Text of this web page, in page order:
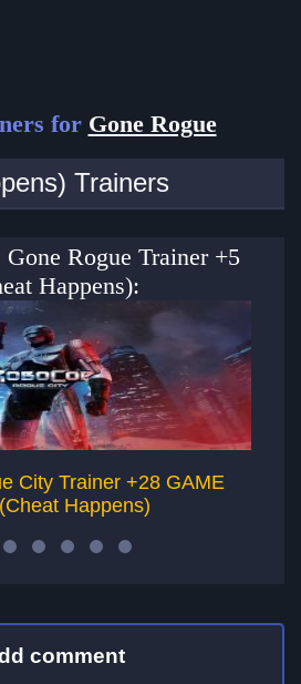
for Gone Rogue
Trainers
Rogue Trainer +5
Happens):
City Trainer +28 GAME
Happens)
comment